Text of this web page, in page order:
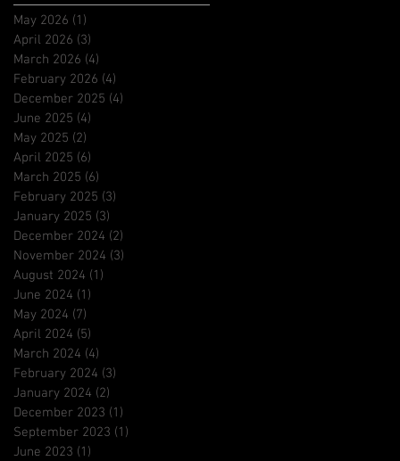
May 2026 (1)
April 2026 (3)
March 2026 (4)
February 2026 (4)
December 2025 (4)
June 2025 (4)
May 2025 (2)
April 2025 (6)
March 2025 (6)
February 2025 (3)
January 2025 (3)
December 2024 (2)
November 2024 (3)
August 2024 (1)
June 2024 (1)
May 2024 (7)
April 2024 (5)
March 2024 (4)
February 2024 (3)
January 2024 (2)
December 2023 (1)
September 2023 (1)
June 2023 (1)